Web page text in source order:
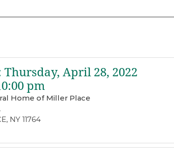
Thursday, April 28, 2022
pm
Home of Miller Place
NY 11764